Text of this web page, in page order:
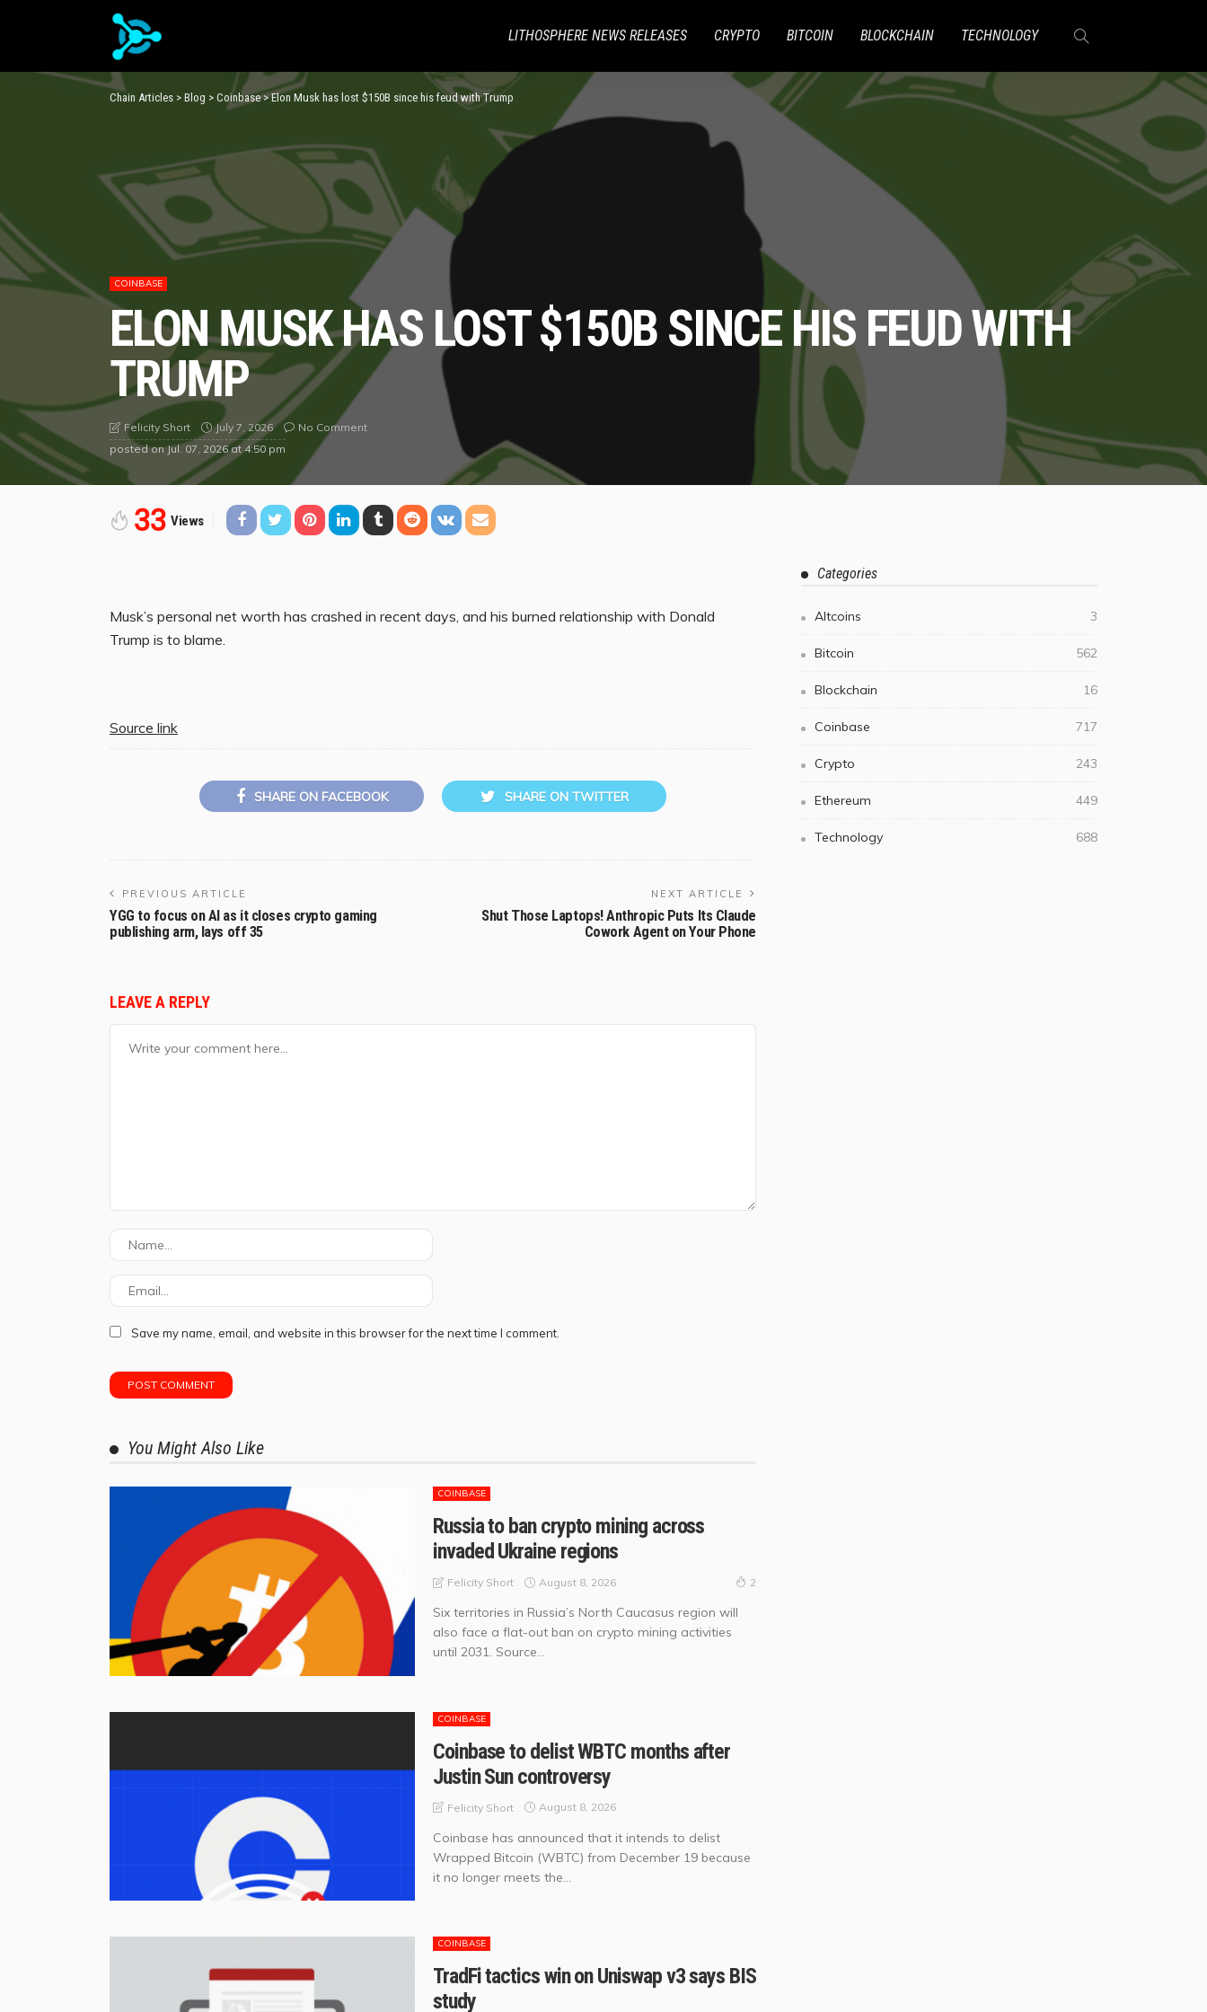
LITHOSPHERE NEWS RELEASES CRYPTO BITCOIN BLOCKCHAIN TECHNOLOGY
Chain Articles > Blog > Coinbase>Elon Musk has lost $150B since his feud with Trump
COINBASE
ELON MUSK HAS LOST $150B SINCE HIS FEUD WITH
TRUMP
Felicity Short July 7, 2026
No Comment
posted on Jul. 07, 2026 at 4:50 pm
33 Views
Musk’s personal net worth has crashed in recent days, and his burned relationship with Donald
Trump is to blame.
Source link
SHARE ON FACEBOOK SHARE ON TWITTER
PREVIOUS ARTICLE
YGG to focus on AI as it closes crypto gaming
publishing arm, lays off 35
NEXT ARTICLE
Shut Those Laptops! Anthropic Puts Its Claude
Cowork Agent on Your Phone
LEAVE A REPLY
Save my name, email, and website in this browser for the next time I comment.
You Might Also Like
COINBASE
Russia to ban crypto mining across
invaded Ukraine regions
Felicity Short August 8, 2026 2
Six territories in Russia’s North Caucasus region will
also face a flat-out ban on crypto mining activities
until 2031. Source...
COINBASE
Coinbase to delist WBTC months after
Justin Sun controversy
Felicity Short August 8, 2026
Coinbase has announced that it intends to delist
Wrapped Bitcoin (WBTC) from December 19 because
it no longer meets the...
COINBASE
TradFi tactics win on Uniswap v3 says BIS
study
Categories
Altcoins 3
Bitcoin 562
Blockchain 16
Coinbase 717
Crypto 243
Ethereum 449
Technology 688